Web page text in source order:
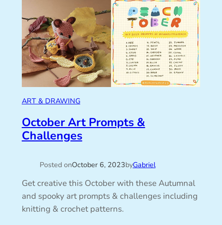
ART & DRAWING
October Art Prompts &
Challenges
Posted onOctober 6, 2023byGabriel
Get creative this October with these Autumnal
and spooky art prompts & challenges including
knitting & crochet patterns.